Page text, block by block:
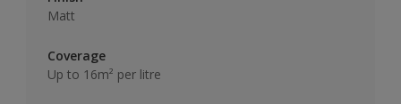
Matt
Coverage
Up to 16m² per litre